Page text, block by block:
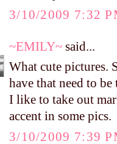
3/10/2009 7:32
~EMILY~ said...
What cute pictures.
have that need to
I like to take out
accent in some pics.
3/10/2009 7:39